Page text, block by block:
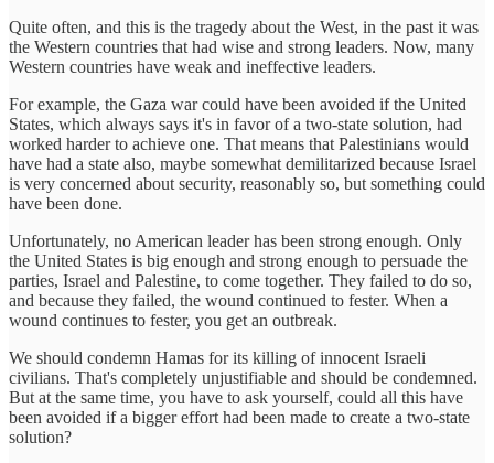
Quite often, and this is the tragedy about the West, in the past it was
the Western countries that had wise and strong leaders. Now, many
Western countries have weak and ineffective leaders.
For example, the Gaza war could have been avoided if the United
States, which always says it's in favor of a two-state solution, had
worked harder to achieve one. That means that Palestinians would
have had a state also, maybe somewhat demilitarized because Israel
is very concerned about security, reasonably so, but something could
have been done.
Unfortunately, no American leader has been strong enough. Only
the United States is big enough and strong enough to persuade the
parties, Israel and Palestine, to come together. They failed to do so,
and because they failed, the wound continued to fester. When a
wound continues to fester, you get an outbreak.
We should condemn Hamas for its killing of innocent Israeli
civilians. That's completely unjustifiable and should be condemned.
But at the same time, you have to ask yourself, could all this have
been avoided if a bigger effort had been made to create a two-state
solution?